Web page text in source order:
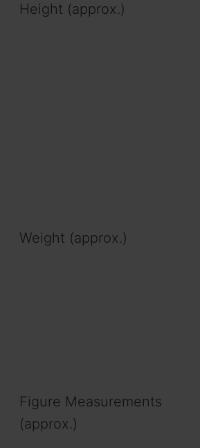
Height (approx.)
Weight (approx.)
Figure Measurements
(approx.)